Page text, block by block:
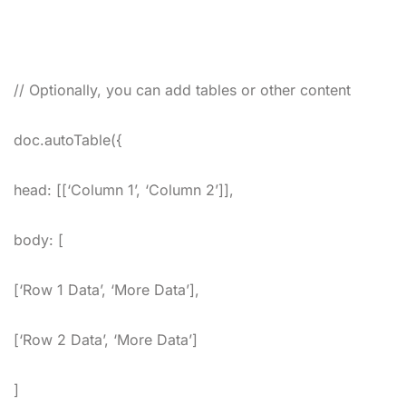
// Optionally, you can add tables or other content
doc.autoTable({
head: [[‘Column 1’, ‘Column 2’]],
body: [
[‘Row 1 Data’, ‘More Data’],
[‘Row 2 Data’, ‘More Data’]
]